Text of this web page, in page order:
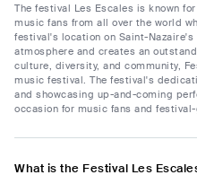
The festival Les Escales is known
music fans from all over the world
festival's location on Saint-
atmosphere and creates an
culture, diversity, and community,
music festival. The festival's
and showcasing up-and-coming
occasion for music fans and festival-
What is the Festival Les